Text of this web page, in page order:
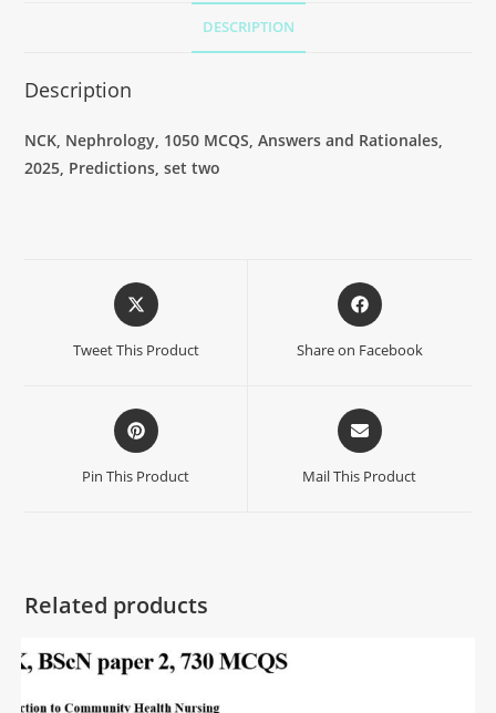
DESCRIPTION
Description
NCK, Nephrology, 1050 MCQS, Answers and Rationales,
2025, Predictions, set two
Tweet This Product Share on Facebook
Pin This Product Mail This Product
Related products